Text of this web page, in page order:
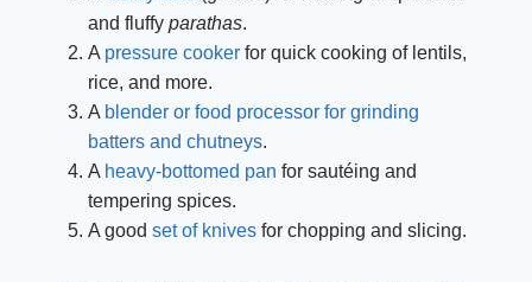
and fluffy parathas.
A pressure cooker for quick cooking of lentils,
rice, and more.
A blender or food processor for grinding
batters and chutneys.
A heavy-bottomed pan for sautéing and
tempering spices.
A good set of knives for chopping and slicing.